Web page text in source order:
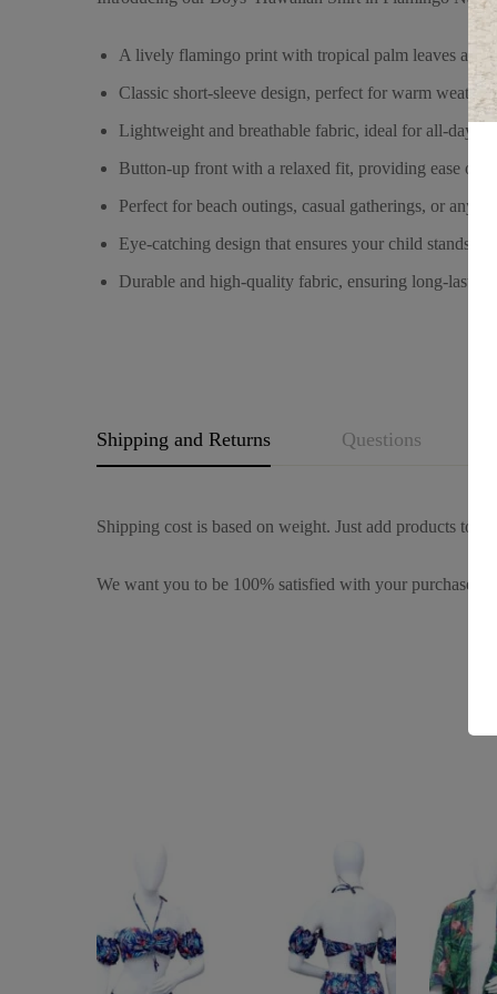
A lively flamingo print with tropical palm leaves
Classic short-sleeve design, perfect for warm
Lightweight and breathable fabric, ideal for all-day
Button-up front with a relaxed fit, providing ease of
Perfect for beach outings, casual gatherings, or any
Eye-catching design that ensures your child stands
Durable and high-quality fabric, ensuring long-lasting
Shipping and Returns Questions
Shipping cost is based on weight. Just add products to
We want you to be 100% satisfied with your purchase.